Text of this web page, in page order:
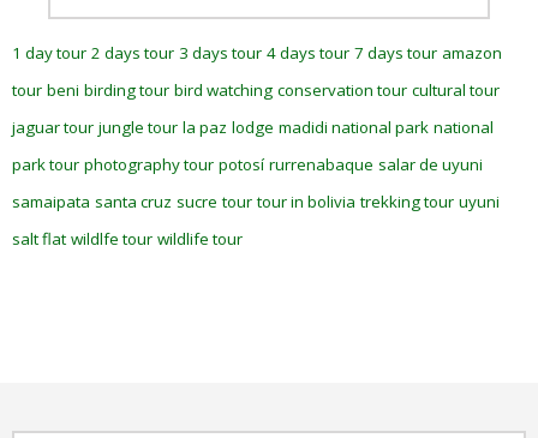
1 day tour 2 days tour 3 days tour 4 days tour 7 days tour amazon
tour beni birding tour bird watching conservation tour cultural tour
jaguar tour jungle tour la paz lodge madidi national park national
park tour photography tour potosí rurrenabaque salar de uyuni
samaipata santa cruz sucre tour tour in bolivia trekking tour uyuni
salt flat wildlfe tour wildlife tour